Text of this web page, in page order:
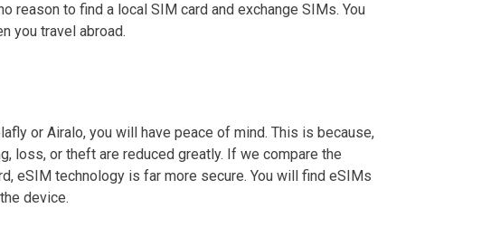
reason to find a local SIM card and exchange SIMs. You
you travel abroad.
or Airalo, you will have peace of mind. This is because,
loss, or theft are reduced greatly. If we compare the
eSIM technology is far more secure. You will find eSIMs
device.